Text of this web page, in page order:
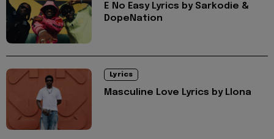
E No Easy Lyrics by Sarkodie &
DopeNation
Lyrics
Masculine Love Lyrics by Llona